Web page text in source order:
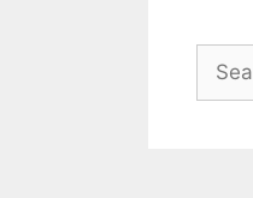
Search
for: